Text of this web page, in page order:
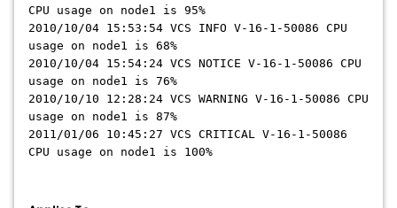
CPU usage on node1 is 95%
2010/10/04 15:53:54 VCS INFO V-16-1-50086 CPU
usage on node1 is 68%
2010/10/04 15:54:24 VCS NOTICE V-16-1-50086 CPU
usage on node1 is 76%
2010/10/10 12:28:24 VCS WARNING V-16-1-50086 CPU
usage on node1 is 87%
2011/01/06 10:45:27 VCS CRITICAL V-16-1-50086
CPU usage on node1 is 100%